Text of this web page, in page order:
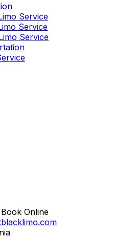
Service
Service
Service
Online